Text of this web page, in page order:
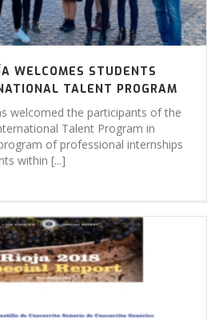
WELCOMES STUDENTS
TALENT PROGRAM
welcomed the participants of the
Talent Program in
of professional internships
within [...]